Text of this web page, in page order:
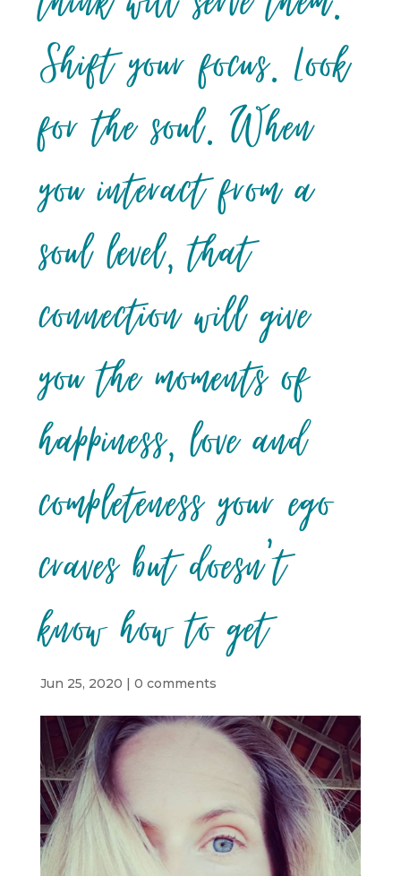
Shift your focus. Look
for the soul. When
you interact from a
soul level, that
connection will give
you the moments of
happiness, love and
completeness your ego
craves but doesn’t
know how to get
Jun 25, 2020 | 0 comments